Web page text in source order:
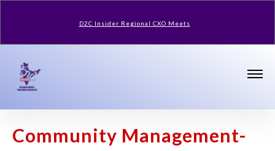
D2C Insider Regional CXO Meets
Community Management-